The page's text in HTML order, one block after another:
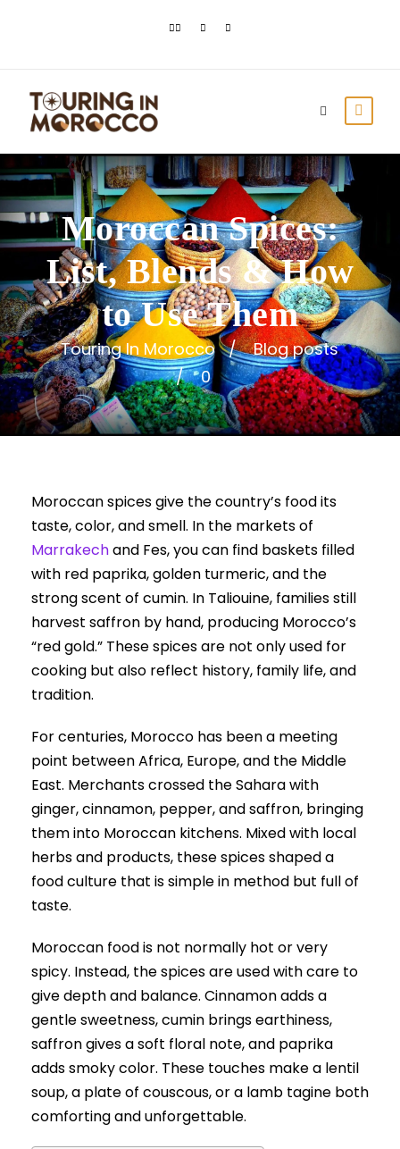
Touring In Morocco
Blog posts
0
Moroccan Spices:
List, Blends & How
to Use Them
Moroccan spices give the country’s food its
taste, color, and smell. In the markets of
Marrakechand Fes, you can find baskets filled
with red paprika, golden turmeric, and the
strong scent of cumin. In Taliouine, families still
harvest saffron by hand, producing Morocco’s
“red gold.” These spices are not only used for
cooking but also reflect history, family life, and
tradition.
For centuries, Morocco has been a meeting
point between Africa, Europe, and the Middle
East. Merchants crossed the Sahara with
ginger, cinnamon, pepper, and saffron, bringing
them into Moroccan kitchens. Mixed with local
herbs and products, these spices shaped a
food culture that is simple in method but full of
taste.
Moroccan food is not normally hot or very
spicy. Instead, the spices are used with care to
give depth and balance. Cinnamon adds a
gentle sweetness, cumin brings earthiness,
saffron gives a soft floral note, and paprika
adds smoky color. These touches make a lentil
soup, a plate of couscous, or a lamb tagine both
comforting and unforgettable.